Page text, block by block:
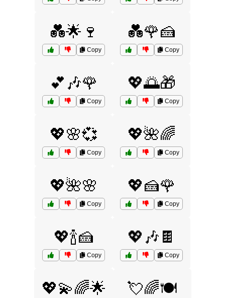
💑🌟🍷
Copy
💑🌹🍰
Copy
💕🎶🌹
Copy
💖🌅🎁
Copy
💖🌸💞
Copy
💖🌺🌈
Copy
💖🌺🌸
Copy
💖🍰🌹
Copy
💖🍾🍰
Copy
💖🎶🍫
Copy
💖💫🌈🌟 💘🌈🍽️